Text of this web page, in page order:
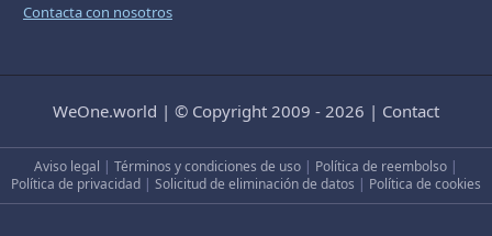
Contacta con nosotros
WeOne.world | © Copyright 2009 - 2026 | Contact
Aviso legal | Términos y condiciones de uso | Política de reembolso |
Política de privacidad | Solicitud de eliminación de datos | Política de cookies